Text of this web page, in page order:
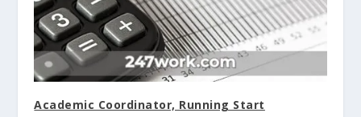
Academic Coordinator, Running Start